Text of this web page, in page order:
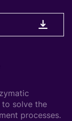
to solve the
processes.